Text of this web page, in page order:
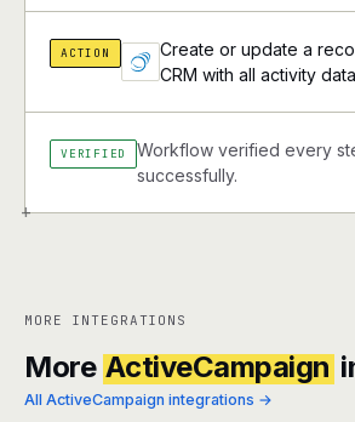
+
ACTION
Create or update a
CRM with all activity
VERIFIED
Workflow verified every
successfully.
MORE INTEGRATIONS
More ActiveCampaign
All ActiveCampaign integrations →